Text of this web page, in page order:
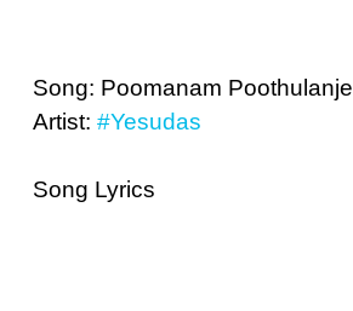
Song: Poomanam Poothulanje
Artist: #Yesudas
Song Lyrics